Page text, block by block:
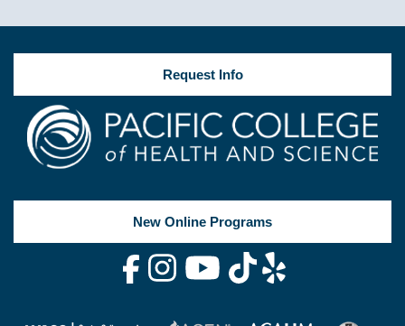
Request Info
New Online Programs